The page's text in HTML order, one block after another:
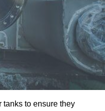
to ensure they